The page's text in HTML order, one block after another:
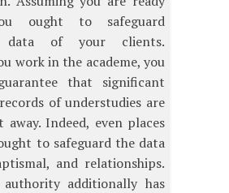
ought to safeguard
data of your clients.
work in the academe, you
that significant
of understudies are
away. Indeed, even places
to safeguard the data
and relationships.
additionally has